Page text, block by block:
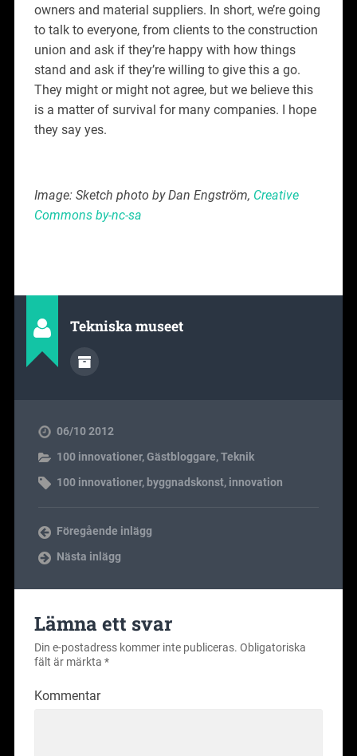
owners and material suppliers. In short, we’re going
to talk to everyone, from clients to the construction
union and ask if they’re happy with how things
stand and ask if they’re willing to give this a go.
They might or might not agree, but we believe this
is a matter of survival for many companies. I hope
they say yes.
Image: Sketch photo by Dan Engström, Creative
Commons by-nc-sa
Tekniska museet
06/10 2012
100 innovationer,Gästbloggare,Teknik
100 innovationer, byggnadskonst, innovation
Föregående inlägg
Nästa inlägg
Lämna ett svar
Din e-postadress kommer inte publiceras. Obligatoriska
fält är märkta *
Kommentar